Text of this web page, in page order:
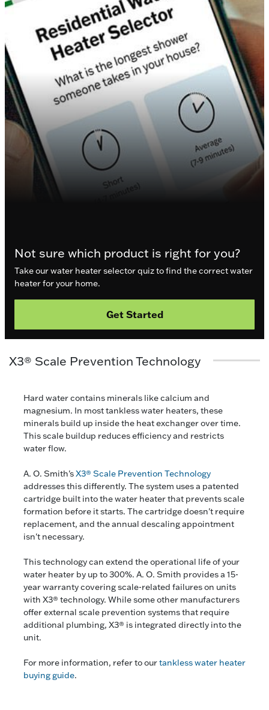
Not sure which product is right for you?
Take our water heater selector quiz to find the correct water
heater for your home.
Get Started
X3® Scale Prevention Technology
Hard water contains minerals like calcium and
magnesium. In most tankless water heaters, these
minerals build up inside the heat exchanger over time.
This scale buildup reduces efficiency and restricts
water flow.
A. O. Smith'sX3® Scale Prevention Technology
addresses this differently. The system uses a patented
cartridge built into the water heater that prevents scale
formation before it starts. The cartridge doesn't require
replacement, and the annual descaling appointment
isn't necessary.
This technology can extend the operational life of your
water heater by up to 300%. A. O. Smith provides a 15-
year warranty covering scale-related failures on units
with X3® technology. While some other manufacturers
offer external scale prevention systems that require
additional plumbing, X3® is integrated directly into the
unit.
For more information, refer to ourtankless water heater
buying guide.